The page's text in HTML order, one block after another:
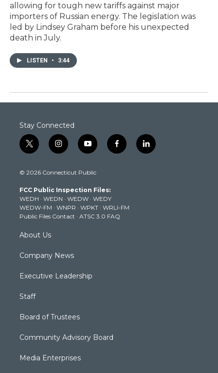
allowing for tough new tariffs against major
importers of Russian energy. The legislation was
led by Lindsey Graham before his unexpected
death in July.
LISTEN • 3:44
Stay Connected
t
w
t
e
r
i
n
t
g
r
a
m
y
o
t
b
e
f
a
k
l
i
© 2026 Connecticut Public
FCC Public Inspection Files:
WEDH · WEDN · WEDW · WEDY
WEDW-FM · WNPR · WPKT · WRLI-FM
Public Files Contact · ATSC 3.0 FAQ
About Us
Company News
Executive Leadership
Staff
Board of Trustees
Community Advisory Board
Media Enterprises